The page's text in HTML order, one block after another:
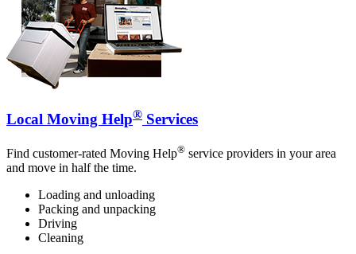
Local Moving Help® Services
Find customer-rated Moving Help® service providers in your area
and move in half the time.
Loading and unloading
Packing and unpacking
Driving
Cleaning